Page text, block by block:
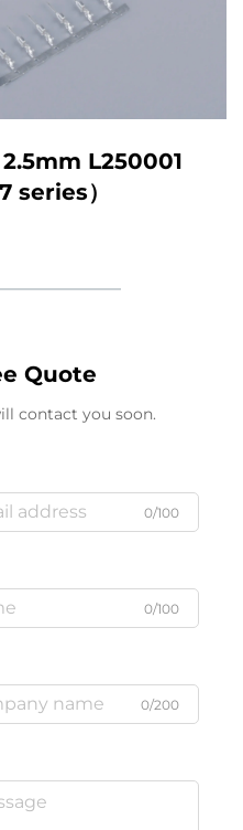
L250001
series）
Quote
contact you soon.
0/100
0/100
0/200